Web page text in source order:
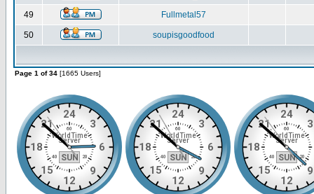
49 Fullmetal57
50 soupisgoodfood
Page 1 of 34 [1665 Users]